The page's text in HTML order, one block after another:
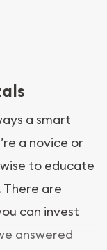
a smart
a novice or
to educate
are
can invest
answered